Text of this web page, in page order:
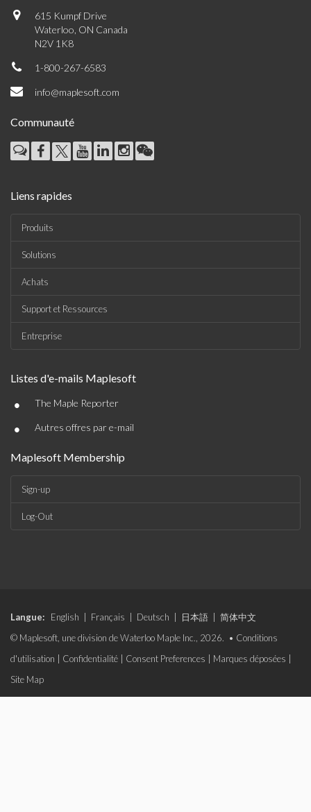
615 Kumpf Drive
Waterloo, ON Canada
N2V 1K8
1-800-267-6583
info@maplesoft.com
Communauté
Liens rapides
Produits
Solutions
Achats
Support et Ressources
Entreprise
Listes d'e-mails Maplesoft
• The Maple Reporter
• Autres offres par e-mail
Maplesoft Membership
Sign-up
Log-Out
Langue: English Français Deutsch 日本語
简体中文
© Maplesoft, une division de Waterloo Maple Inc., 2026. • Conditions
d'utilisation
Confidentialité Consent Preferences Marques déposées
Site Map